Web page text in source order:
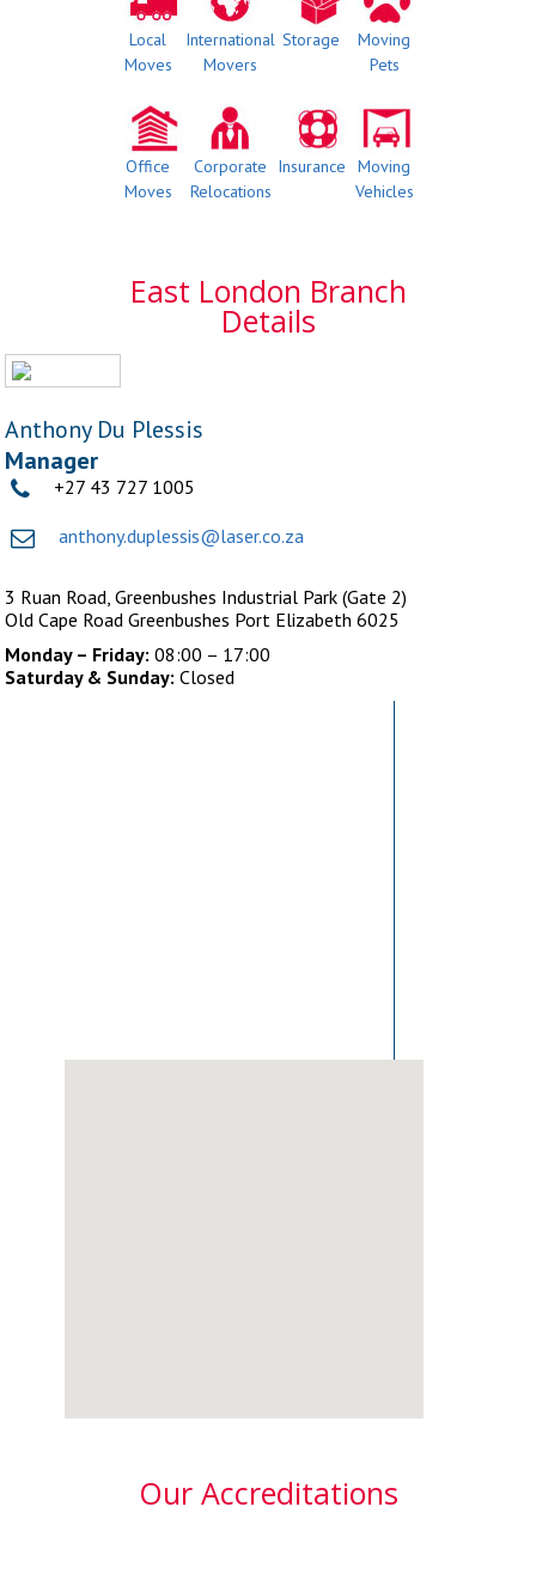
Local
Moves
International
Movers
Storage
Moving
Pets
Office
Moves
Corporate
Relocations
Insurance
Moving
Vehicles
East London Branch
Details
Anthony Du Plessis
Manager
+27 43 727 1005
anthony.duplessis@laser.co.za
3 Ruan Road, Greenbushes Industrial Park (Gate 2)
Old Cape Road Greenbushes Port Elizabeth 6025
Monday – Friday: 08:00 – 17:00
Saturday & Sunday: Closed
Our Accreditations